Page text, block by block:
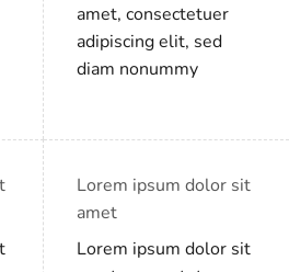
amet, consectetuer
adipiscing elit, sed
diam nonummy
Lorem ipsum dolor sit
amet
Lorem ipsum dolor sit